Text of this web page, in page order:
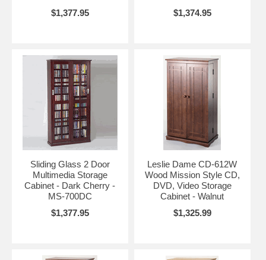
$1,377.95
$1,374.95
Sliding Glass 2 Door
Multimedia Storage
Cabinet - Dark Cherry -
MS-700DC
$1,377.95
Leslie Dame CD-612W
Wood Mission Style CD,
DVD, Video Storage
Cabinet - Walnut
$1,325.99